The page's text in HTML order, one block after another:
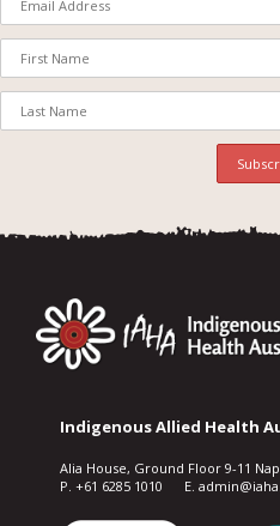
Indigenous Allied Health
Alia House, Ground Floor 9-11
P. +61 6285 1010 E.